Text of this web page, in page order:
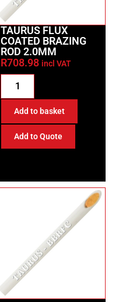
TAURUS FLUX
COATED BRAZING
ROD 2.0MM
R708.98 incl VAT
Add to basket
Add to Quote